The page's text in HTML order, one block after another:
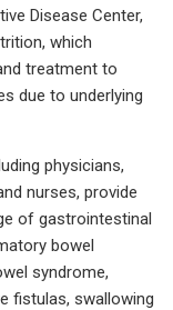
Disease Center,
which
treatment to
due to underlying
physicians,
nurses, provide
of gastrointestinal
bowel
syndrome,
fistulas, swallowing